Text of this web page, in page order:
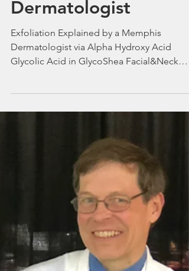
Exfoliation Explained
by a Memphis
Dermatologist
Exfoliation Explained by a Memphis